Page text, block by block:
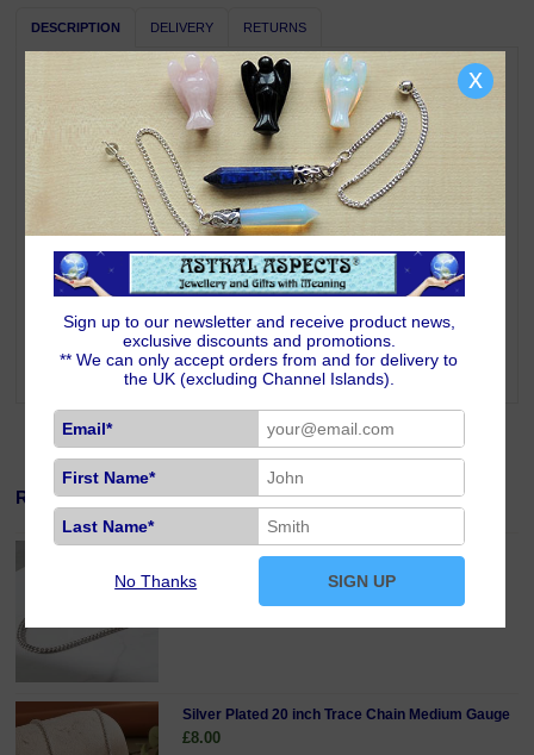
DESCRIPTION DELIVERY RETURNS
A heartfelt symbol of love for someone very special! 925 sterling silver
moon and star pendant featuring a waning crescent moon engraved with
the message
I Love You To The Moon and Back.
25mm high x 17mm wide including chain bail; weighs 1.8 grams.
Complete with Astral Aspects satin drawstring pouch.
Pendant is shown on a chain for illustration only, a chain is not included
with this pendant.
The waning Crescent Moon represents the Triple Goddess in her Crone
or Wise Woman aspect. The Moon is by far the most perceptible and
paid tribute to this beautiful glowing sphere. As a dwelling for the gods or
for lunar exploration, the Moon has forever enthralled humankind. The
Moon is an eternal symbol of intuition, clairvoyance and femininity.
Related Products
Sterling Silver 18 inch Curb Chain Fine Gauge
£19.00
Silver Plated 20 inch Trace Chain Medium Gauge
£8.00
Sign up to our newsletter and receive product news,
exclusive discounts and promotions.
** We can only accept orders from and for delivery to
the UK (excluding Channel Islands).
Email*
First Name*
Last Name*
No Thanks SIGN UP
x